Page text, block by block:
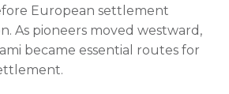
European settlement
As pioneers moved westward,
became essential routes for